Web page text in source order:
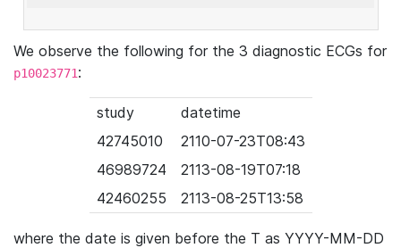
We observe the following for the 3 diagnostic ECGs for
p10023771:
study
datetime
42745010
2110-07-23T08:43
46989724
2113-08-19T07:18
42460255
2113-08-25T13:58
where the date is given before the T as YYYY-MM-DD